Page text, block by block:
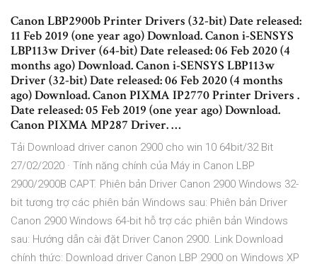
Canon LBP2900b Printer Drivers (32-bit) Date released:
11 Feb 2019 (one year ago) Download. Canon i-SENSYS
LBP113w Driver (64-bit) Date released: 06 Feb 2020 (4
months ago) Download. Canon i-SENSYS LBP113w
Driver (32-bit) Date released: 06 Feb 2020 (4 months
ago) Download. Canon PIXMA IP2770 Printer Drivers .
Date released: 05 Feb 2019 (one year ago) Download.
Canon PIXMA MP287 Driver. …
Tải Download driver canon 2900 cho win 10 64bit/32 Bit
27/02/2020 · Tính năng chính của Máy in Canon LBP
2900/2900B CAPT. Phiên bản Driver Canon 2900 Windows 32-
bit tương trợ các phiên bản Windows sau: Phiên bản Driver
Canon 2900 Windows 64-bit hỗ trợ các phiên bản Windows
sau: Hướng dẫn cài đặt Driver Canon 2900. Link Download
chính thức: Download driver Canon LBP 2900 on Windows XP